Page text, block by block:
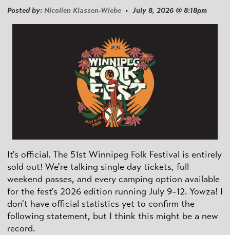
Posted by: Nicolien Klassen-Wiebe • July 8, 2026 @ 8:18pm
It's official. The 51st Winnipeg Folk Festival is entirely
sold out! We're talking single day tickets, full
weekend passes, and every camping option available
for the fest's 2026 edition running July 9–12. Yowza! I
don't have official statistics yet to confirm the
following statement, but I think this might be a new
record.